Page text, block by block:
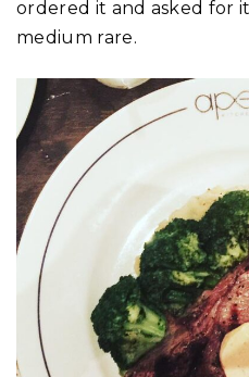
ordered it and asked for
medium rare.